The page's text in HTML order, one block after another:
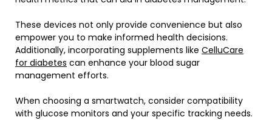
These devices not only provide convenience but also
empower you to make informed health decisions.
Additionally, incorporating supplements like CelluCare
for diabetes can enhance your blood sugar
management efforts.
When choosing a smartwatch, consider compatibility
with glucose monitors and your specific tracking needs.